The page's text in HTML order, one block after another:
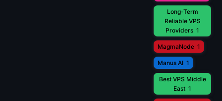
Long-Term
Reliable VPS
Providers 1
MagmaNode 1
Manus AI 1
Best VPS Middle
East 1